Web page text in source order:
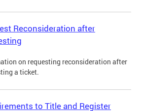
Reconsideration after
on requesting reconsideration after
a ticket.
to Title and Register